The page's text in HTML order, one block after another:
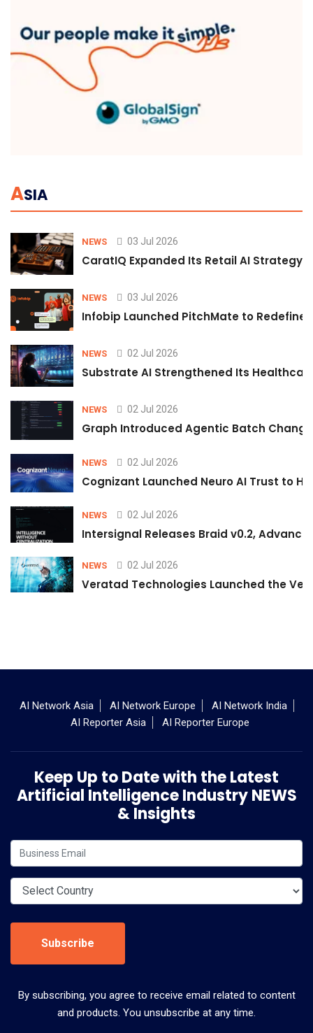
ASIA
NEWS 03 Jul 2026
CaratIQ Expanded Its Retail AI Strategy
NEWS 03 Jul 2026
Infobip Launched PitchMate to Redefine
NEWS 02 Jul 2026
Substrate AI Strengthened Its
NEWS 02 Jul 2026
Graph Introduced Agentic Batch
NEWS 02 Jul 2026
Cognizant Launched Neuro AI Trust to
NEWS 02 Jul 2026
Intersignal Releases Braid v0.2,
NEWS 02 Jul 2026
Veratad Technologies Launched the
AI Network Asia AI Network Europe
AI Network India
AI Reporter Asia
AI Reporter Europe
Keep Up to Date with the Latest
Artificial Intelligence Industry NEWS
& Insights
Subscribe
By subscribing, you agree to receive email related to content
and products. You unsubscribe at any time.